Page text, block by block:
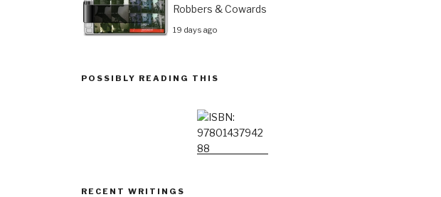
Robbers & Cowards
19 days ago
POSSIBLY READING THIS
RECENT WRITINGS